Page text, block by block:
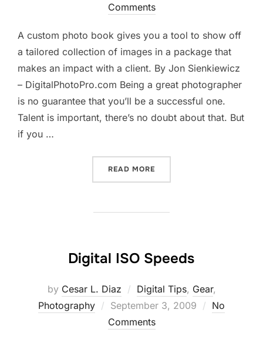
on
Comments
A custom photo book gives you a tool to show off
a tailored collection of images in a package that
makes an impact with a client. By Jon Sienkiewicz
– DigitalPhotoPro.com Being a great photographer
is no guarantee that you’ll be a successful one.
Talent is important, there’s no doubt about that. But
if you …
READ MORE
Digital ISO Speeds
by Cesar L. Diaz Digital Tips, Gear,
Photography
Posted
on
September 3, 2009
No
Comments